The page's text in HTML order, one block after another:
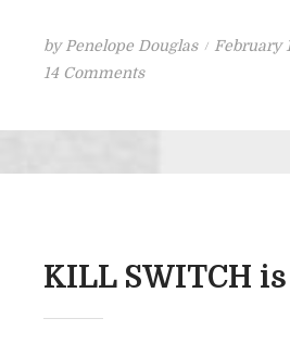
byPenelope Douglas
Posted
February
14 Commentson
Teaser
KILL SWITCH